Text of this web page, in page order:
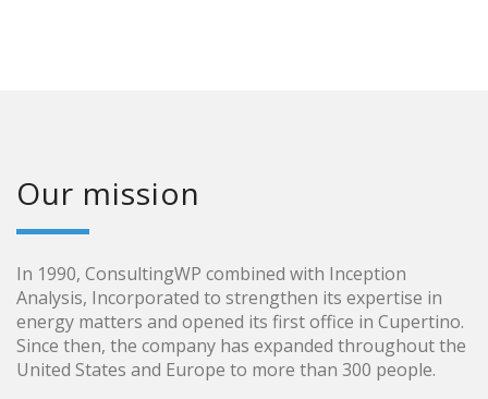
Our mission
In 1990, ConsultingWP combined with Inception
Analysis, Incorporated to strengthen its expertise in
energy matters and opened its first office in Cupertino.
Since then, the company has expanded throughout the
United States and Europe to more than 300 people.